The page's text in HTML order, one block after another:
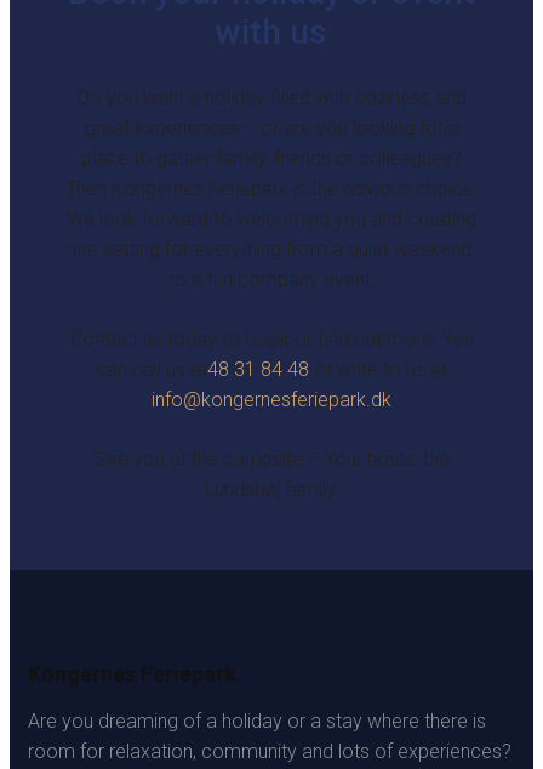
with us
Do you want a holiday filled with coziness and
great experiences – or are you looking for a
place to gather family, friends or colleagues?
Then Kongernes Feriepark is the obvious choice.
We look forward to welcoming you and creating
the setting for everything from a quiet weekend
to a fun company event.
Contact us today to book or find out more. You
can call us at48 31 84 48 or write to us at
info@kongernesferiepark.dk
See you at the campsite – Your hosts, the
Lundshøj family.
Kongernes Feriepark
Are you dreaming of a holiday or a stay where there is
room for relaxation, community and lots of experiences?